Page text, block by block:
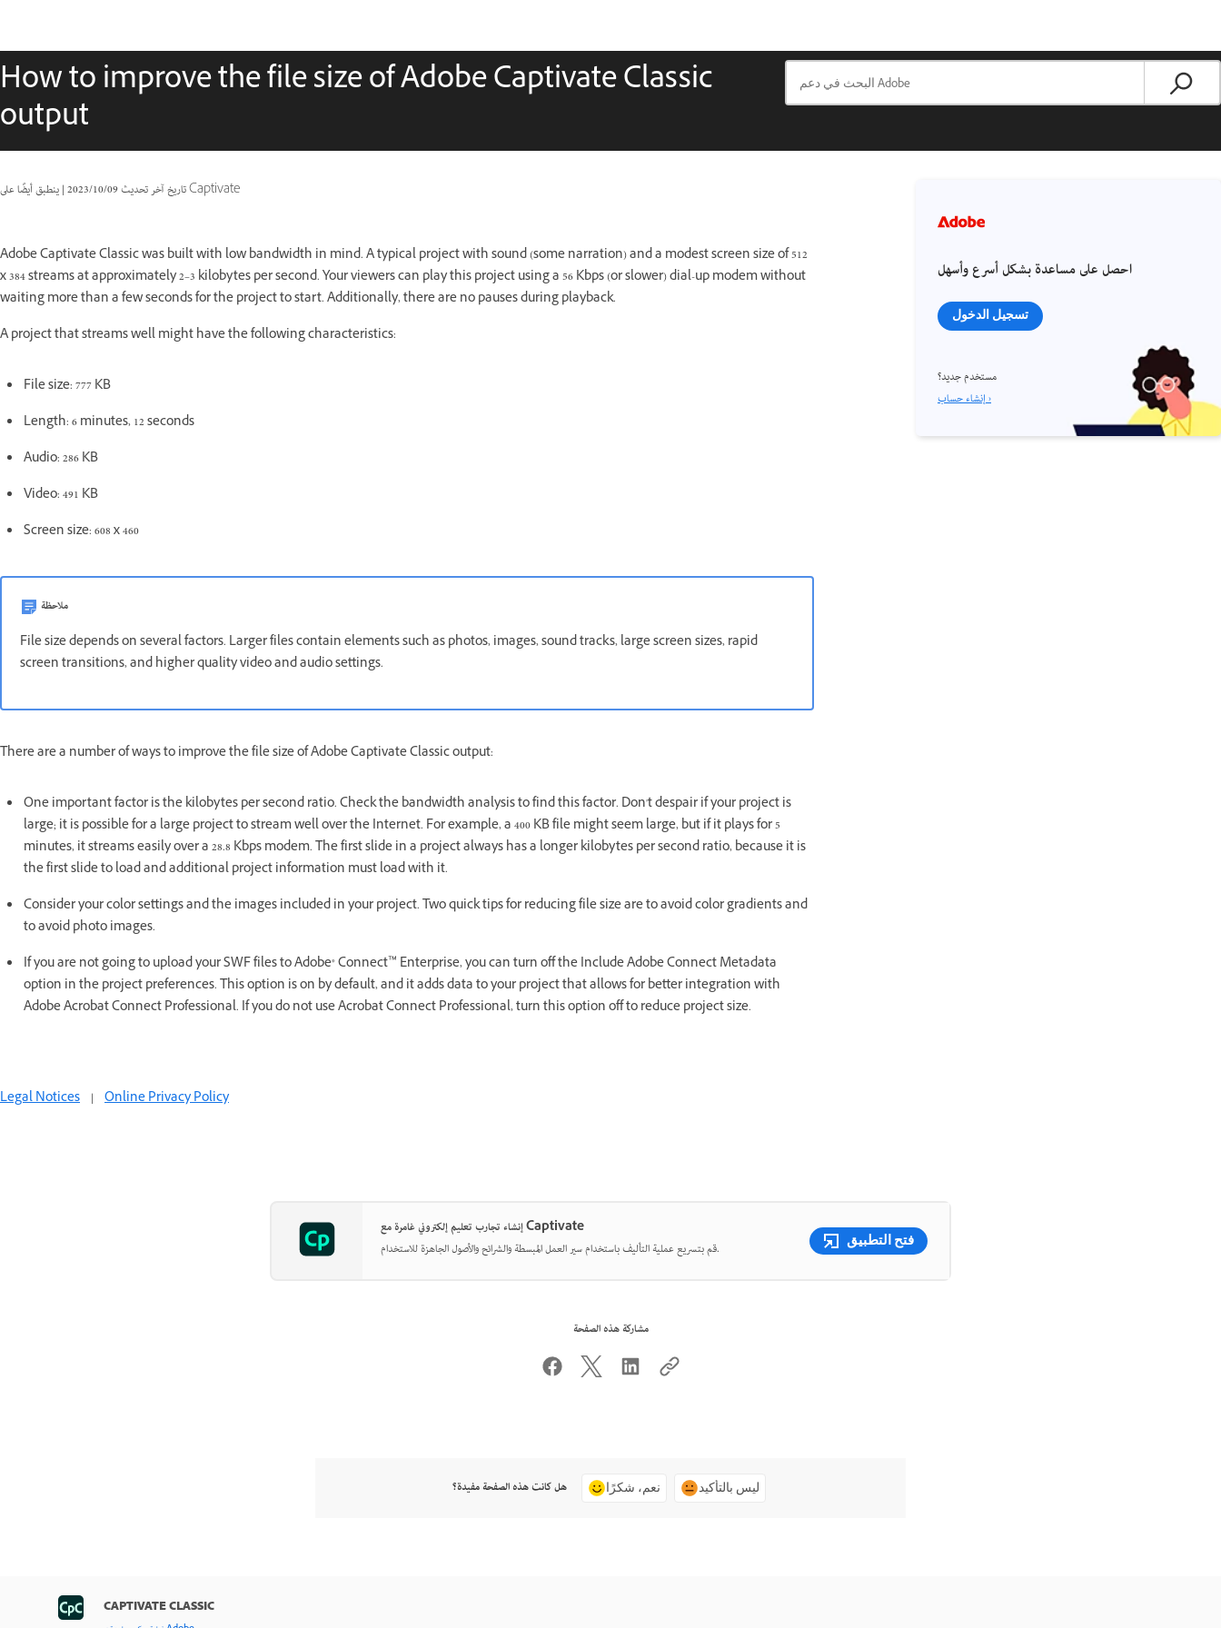
How to improve the file size of Adobe Captivate Classic
output
تاريخ آخر تحديث09‏/10‏/2023
| ينطبق أيضًا على Captivate
Adobe Captivate Classic was built with low bandwidth in mind. A typical project with sound (some narration) and a modest screen size of 512
x 384 streams at approximately 2–3 kilobytes per second. Your viewers can play this project using a 56 Kbps (or slower) dial-up modem without
waiting more than a few seconds for the project to start. Additionally, there are no pauses during playback.
A project that streams well might have the following characteristics:
File size: 777 KB
Length: 6 minutes, 12 seconds
Audio: 286 KB
Video: 491 KB
Screen size: 608 x 460
ملاحظة
File size depends on several factors. Larger files contain elements such as photos, images, sound tracks, large screen sizes, rapid
screen transitions, and higher quality video and audio settings.
There are a number of ways to improve the file size of Adobe Captivate Classic output:
One important factor is the kilobytes per second ratio. Check the bandwidth analysis to find this factor. Don't despair if your project is
large; it is possible for a large project to stream well over the Internet. For example, a 400 KB file might seem large, but if it plays for 5
minutes, it streams easily over a 28.8 Kbps modem. The first slide in a project always has a longer kilobytes per second ratio, because it is
the first slide to load and additional project information must load with it.
Consider your color settings and the images included in your project. Two quick tips for reducing file size are to avoid color gradients and
to avoid photo images.
If you are not going to upload your SWF files to Adobe® Connect™ Enterprise, you can turn off the Include Adobe Connect Metadata
option in the project preferences. This option is on by default, and it adds data to your project that allows for better integration with
Adobe Acrobat Connect Professional. If you do not use Acrobat Connect Professional, turn this option off to reduce project size.
احصل على مساعدة بشكل أسرع وأسهل
تسجيل الدخول
مستخدم جديد؟
إنشاء حساب ›
Legal Notices | Online Privacy Policy
إنشاء تجارب تعليم إلكتروني غامرة مع Captivate
قم بتسريع عملية التأليف باستخدام سير العمل المبسطة والشرائح والأصول الجاهزة للاستخدام.
فتح التطبيق
مشاركة هذه الصفحة
هل كانت هذه الصفحة مفيدة؟ نعم، شكرًا ليس بالتأكيد
CAPTIVATE CLASSIC